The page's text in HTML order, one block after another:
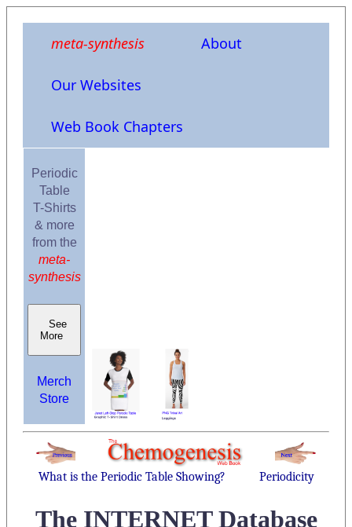
meta-synthesis About
Our Websites
Web Book Chapters
Periodic
Table
T-Shirts
& more
from the
meta-
synthesis
See
More
Merch
Store
What is the Periodic Table Showing? Periodicity
The INTERNET Database